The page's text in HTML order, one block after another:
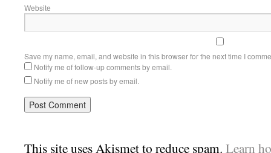
Website
Save my name, email, and website in this browser for the next time I
Notify me of follow-up comments by email.
Notify me of new posts by email.
This site uses Akismet to reduce spam. Learn